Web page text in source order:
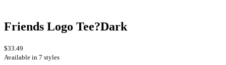
Friends Logo Tee?Dark
$33.49
Available in 7 styles